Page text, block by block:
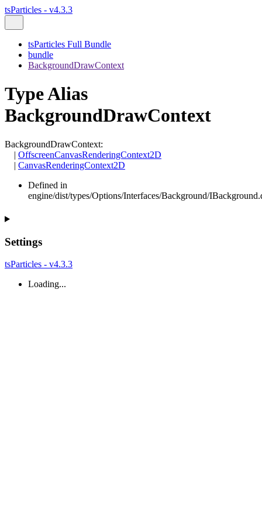
tsParticles - v4.3.3
tsParticles Full Bundle
bundle
BackgroundDrawContext
Type Alias
BackgroundDrawContext
BackgroundDrawContext:
| OffscreenCanvasRenderingContext2D
| CanvasRenderingContext2D
Defined in
engine/dist/types/Options/Interfaces/Background/
Settings
tsParticles - v4.3.3
Loading...